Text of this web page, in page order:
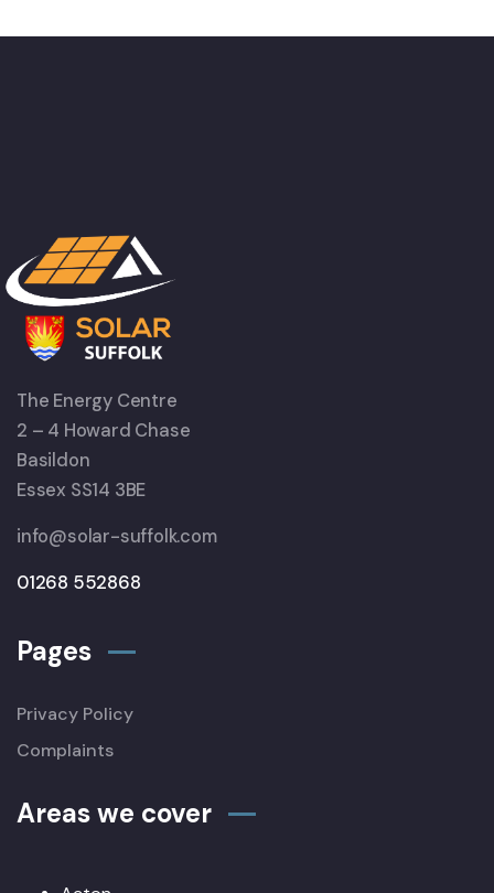
The Energy Centre
2 – 4 Howard Chase
Basildon
Essex SS14 3BE
info@solar-suffolk.com
01268 552868
Pages
Privacy Policy
Complaints
Areas we cover